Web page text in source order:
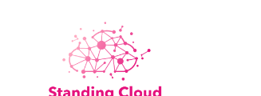
content